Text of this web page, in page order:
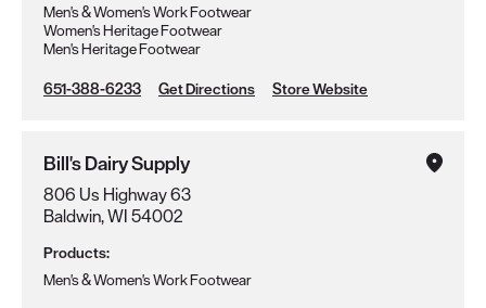
Men's & Women's Work Footwear
Women's Heritage Footwear
Men's Heritage Footwear
651-388-6233 Get Directions Store Website
Bill's Dairy Supply
806 Us Highway 63
Baldwin, WI 54002
Products:
Men's & Women's Work Footwear